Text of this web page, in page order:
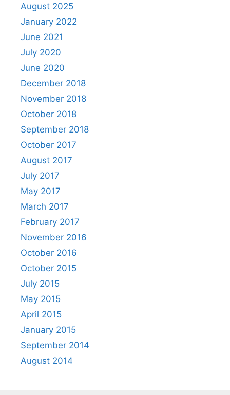
August 2025
January 2022
June 2021
July 2020
June 2020
December 2018
November 2018
October 2018
September 2018
October 2017
August 2017
July 2017
May 2017
March 2017
February 2017
November 2016
October 2016
October 2015
July 2015
May 2015
April 2015
January 2015
September 2014
August 2014